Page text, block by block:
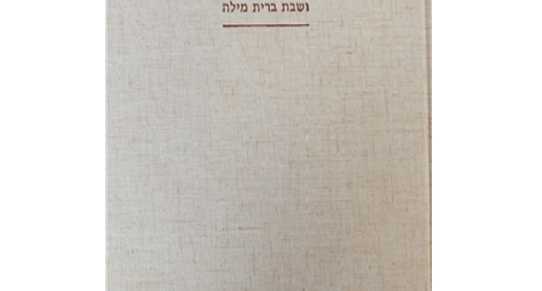
Jonah Fraenkel
Gabriel
Wasserman
Print book discount
$64